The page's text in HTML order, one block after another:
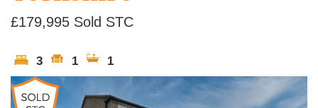
£179,995 Sold STC
3 1 1
Previous Next